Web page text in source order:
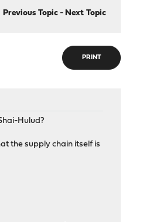
Previous Topic- Next Topic
PRINT
Hulud?
the supply chain itself is